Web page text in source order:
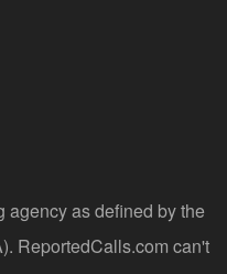
agency as defined by the
ReportedCalls.com can't